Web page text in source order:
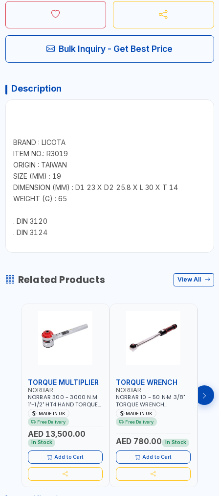
Bulk Inquiry - Get Best Price
Description
BRAND : LICOTA
ITEM NO.: R3019
ORIGIN : TAIWAN
SIZE (MM) : 19
DIMENSION (MM) : D1 23 X D2 25.8 X L 30 X T 14
WEIGHT (G) : 65
. DIN 3120
. DIN 3124
Related Products View All
TORQUE MULTIPLIER
NORBAR
NORBAR 300 - 3000 N.M
1"-1/2" HT4 HAND TORQUE
MULTIPLIER | ANTI WIND-UP
RATCHET AND STRAIGHT
REACTION ARM | 15.5:1
RATIO | MADE IN UK
MADE IN UK
Free Delivery
AED 13,500.00
In Stock
Add to Cart
TORQUE WRENCH
NORBAR
NORBAR 10 - 50 N·M 3/8"
TORQUE WRENCH
ADJUSTABLE RATCHET
MDL50 15002 | ACCURACY
±3% | MADE IN UK
MADE IN UK
Free Delivery
AED 780.00 In Stock
Add to Cart